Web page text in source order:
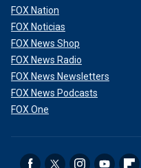
FOX Nation
FOX Noticias
FOX News Shop
FOX News Radio
FOX News Newsletters
FOX News Podcasts
FOX One